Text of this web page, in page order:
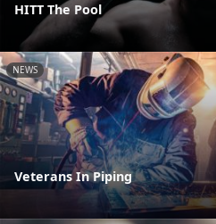
HITT The Pool
NEWS
Veterans In Piping